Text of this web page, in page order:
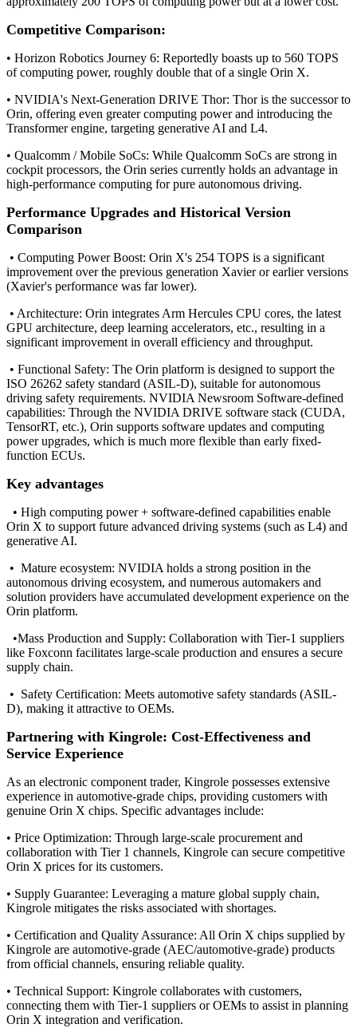
Competitive Comparison:
• Horizon Robotics Journey 6: Reportedly boasts up to 560 TOPS
of computing power, roughly double that of a single Orin X.
• NVIDIA's Next-Generation DRIVE Thor: Thor is the successor to
Orin, offering even greater computing power and introducing the
Transformer engine, targeting generative AI and L4.
• Qualcomm / Mobile SoCs: While Qualcomm SoCs are strong in
cockpit processors, the Orin series currently holds an advantage in
high-performance computing for pure autonomous driving.
Performance Upgrades and Historical Version
Comparison
• Computing Power Boost: Orin X's 254 TOPS is a significant
improvement over the previous generation Xavier or earlier versions
(Xavier's performance was far lower).
• Architecture: Orin integrates Arm Hercules CPU cores, the latest
GPU architecture, deep learning accelerators, etc., resulting in a
significant improvement in overall efficiency and throughput.
• Functional Safety: The Orin platform is designed to support the
ISO 26262 safety standard (ASIL-D), suitable for autonomous
driving safety requirements. NVIDIA Newsroom Software-defined
capabilities: Through the NVIDIA DRIVE software stack (CUDA,
TensorRT, etc.), Orin supports software updates and computing
power upgrades, which is much more flexible than early fixed-
function ECUs.
Key advantages
• High computing power + software-defined capabilities enable
Orin X to support future advanced driving systems (such as L4) and
generative AI.
• Mature ecosystem: NVIDIA holds a strong position in the
autonomous driving ecosystem, and numerous automakers and
solution providers have accumulated development experience on the
Orin platform.
•Mass Production and Supply: Collaboration with Tier-1 suppliers
like Foxconn facilitates large-scale production and ensures a secure
supply chain.
• Safety Certification: Meets automotive safety standards (ASIL-
D), making it attractive to OEMs.
Partnering with Kingrole: Cost-Effectiveness and
Service Experience
As an electronic component trader, Kingrole possesses extensive
experience in automotive-grade chips, providing customers with
genuine Orin X chips. Specific advantages include:
• Price Optimization: Through large-scale procurement and
collaboration with Tier 1 channels, Kingrole can secure competitive
Orin X prices for its customers.
• Supply Guarantee: Leveraging a mature global supply chain,
Kingrole mitigates the risks associated with shortages.
• Certification and Quality Assurance: All Orin X chips supplied by
Kingrole are automotive-grade (AEC/automotive-grade) products
from official channels, ensuring reliable quality.
• Technical Support: Kingrole collaborates with customers,
connecting them with Tier-1 suppliers or OEMs to assist in planning
Orin X integration and verification.